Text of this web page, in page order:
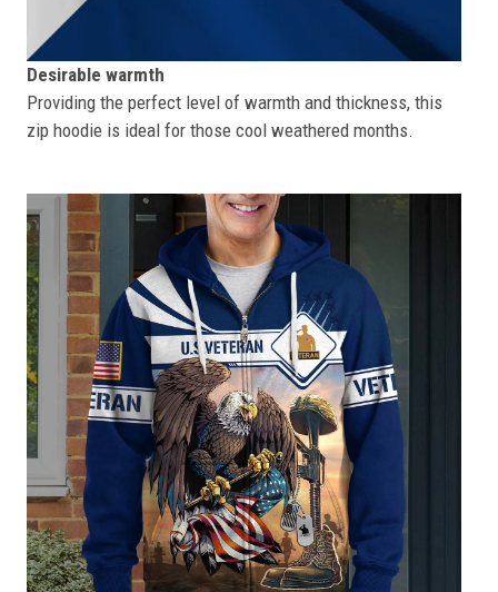
Desirable warmth
Providing the perfect level of warmth and thickness, this
zip hoodie is ideal for those cool weathered months.